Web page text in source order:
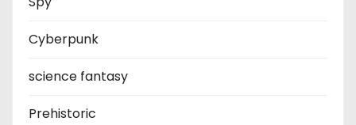
Cyberpunk
science fantasy
Prehistoric